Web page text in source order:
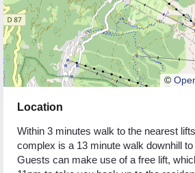
©
Location
Within 3 minutes walk to the nearest
complex is a 13 minute walk downhill
Guests can make use of a free lift,